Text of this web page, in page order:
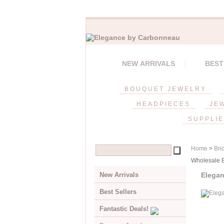
NEW ARRIVALS
BOUQUET JEWELRY
HEADPIECES
Home >
Wholesale
New Arrivals
Best Sellers
Fantastic Deals!